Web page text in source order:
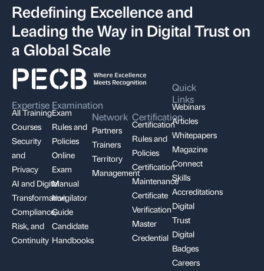
Redefining Excellence and
Leading the Way in Digital Trust on
a Global Scale
Expertise
All Training
Courses
Security
and
Privacy
AI and Digital
Transformation
Compliance,
Risk, and
Continuity
Examination
Exam
Rules and
Policies
Online
Exam
Manual
Invigilator
Guide
Candidate
Handbooks
Network
Partners
Trainers
Territory
Management
Certification
Certification
Rules and
Policies
Certification
Maintenance
Certificate
Verification
Master
Credential
Quick
Links
Webinars
Articles
Whitepapers
Magazine
Connect
Skills
Accreditations
Digital
Trust
Digital
Badges
Careers